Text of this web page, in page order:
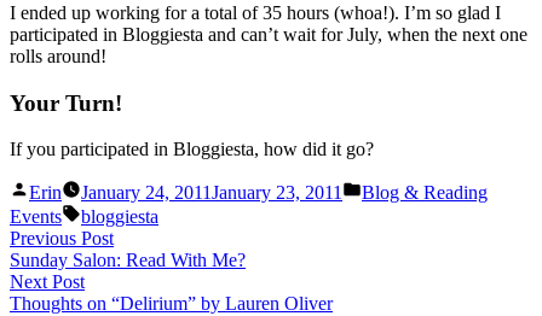
I ended up working for a total of 35 hours (whoa!). I’m so glad I
participated in Bloggiesta and can’t wait for July, when the next one
rolls around!
Your Turn!
If you participated in Bloggiesta, how did it go?
Posted
by
Erin January 24, 2011January 23, 2011
Posted
Blog & Reading
Events
Tags:
bloggiesta
Post
navigation
Previous PostPrevious
post:
Sunday Salon: Read With Me?
Next PostNext
post:
Thoughts on “Delirium” by Lauren Oliver